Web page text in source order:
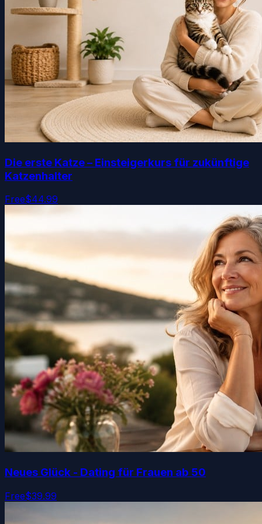
Die erste Katze – Einsteigerkurs für zukünftige
Katzenhalter
Free$44.99
Neues Glück - Dating für Frauen ab 50
Free$39.99